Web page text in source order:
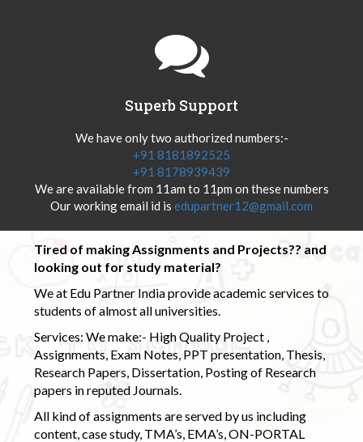
Superb Support
We have only two authorized numbers:-
+91 8181892525
+91 8178939439
We are available from 11am to 11pm on these numbers
Our working email id is edupartner12@gmail.com
Tired of making Assignments and Projects?? and
looking out for study material?
We at Edu Partner India provide academic services to
students of almost all universities.
Services: We make:- High Quality Project ,
Assignments, Exam Notes, PPT presentation, Thesis,
Research Papers, Dissertation, Posting of Research
papers in reputed Journals.
All kind of assignments are served by us including
content, case study, TMA’s, EMA’s, ON-PORTAL